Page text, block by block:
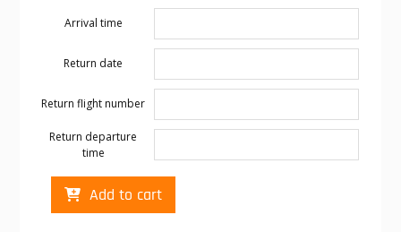
Arrival time
Return date
Return flight number
Return departure
time
Cabo
transportationAdd to cart